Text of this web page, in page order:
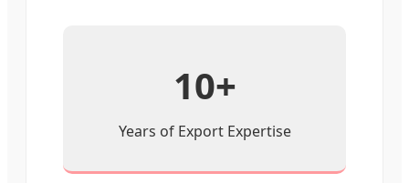
10+
Years of Export Expertise